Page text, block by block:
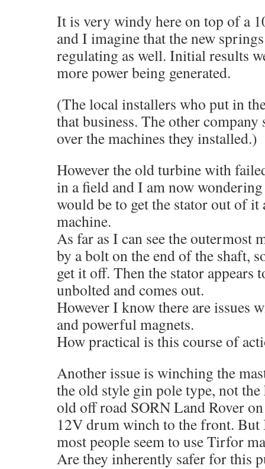
It is very windy here on top of a
and I imagine that the new
regulating as well. Initial results
more power being generated.
(The local installers who put in
that business. The other company
over the machines they installed.)
However the old turbine with
in a field and I am now
would be to get the stator out of
machine.
As far as I can see the outermost
by a bolt on the end of the shaft,
get it off. Then the stator appears
unbolted and comes out.
However I know there are issues
and powerful magnets.
How practical is this course of
Another issue is winching the
the old style gin pole type, not
old off road SORN Land Rover
12V drum winch to the front. But
most people seem to use Tirfor
Are they inherently safer for this